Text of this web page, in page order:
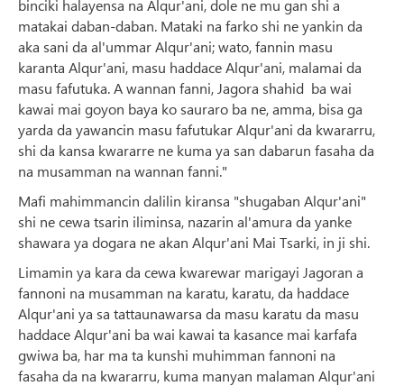
binciki halayensa na Alqur'ani, dole ne mu gan shi a
matakai daban-daban. Mataki na farko shi ne yankin da
aka sani da al'ummar Alqur'ani; wato, fannin masu
karanta Alqur'ani, masu haddace Alqur'ani, malamai da
masu fafutuka. A wannan fanni, Jagora shahid ba wai
kawai mai goyon baya ko sauraro ba ne, amma, bisa ga
yarda da yawancin masu fafutukar Alqur'ani da kwararru,
shi da kansa kwararre ne kuma ya san dabarun fasaha da
na musamman na wannan fanni."
Mafi mahimmancin dalilin kiransa "shugaban Alqur'ani"
shi ne cewa tsarin iliminsa, nazarin al'amura da yanke
shawara ya dogara ne akan Alqur'ani Mai Tsarki, in ji shi.
Limamin ya kara da cewa kwarewar marigayi Jagoran a
fannoni na musamman na karatu, karatu, da haddace
Alqur'ani ya sa tattaunawarsa da masu karatu da masu
haddace Alqur'ani ba wai kawai ta kasance mai karfafa
gwiwa ba, har ma ta kunshi muhimman fannoni na
fasaha da na kwararru, kuma manyan malaman Alqur'ani